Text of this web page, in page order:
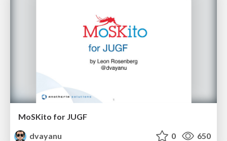
MoSKito for JUGF
dvayanu
0 650